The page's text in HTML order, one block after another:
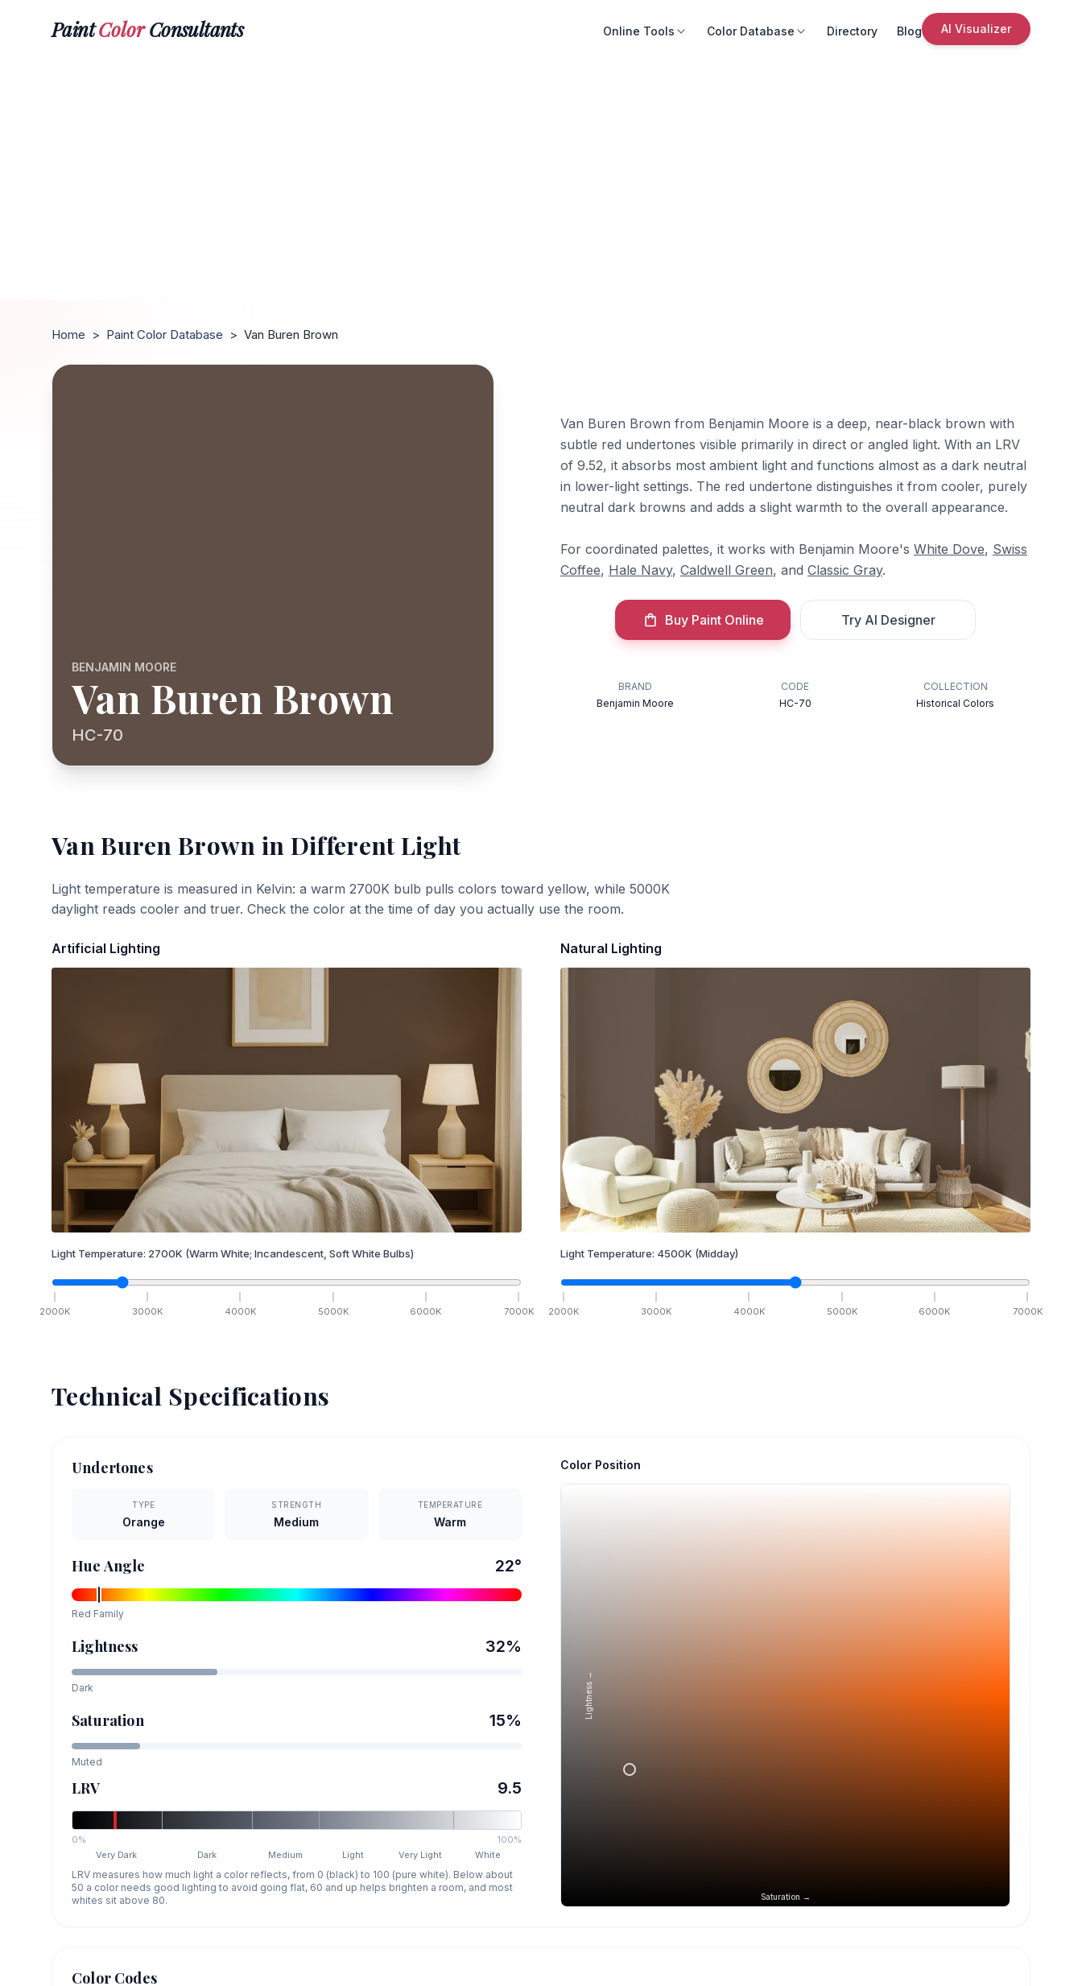
PaintColorConsultants Online Tools Color Database Directory Blog AI Visualizer
Home > Paint Color Database > Van Buren Brown
BENJAMIN MOORE
Van Buren Brown
HC-70
Van Buren Brown from Benjamin Moore is a deep, near-black brown with
subtle red undertones visible primarily in direct or angled light. With an LRV
of 9.52, it absorbs most ambient light and functions almost as a dark neutral
in lower-light settings. The red undertone distinguishes it from cooler, purely
neutral dark browns and adds a slight warmth to the overall appearance.
For coordinated palettes, it works with Benjamin Moore's White Dove, Swiss
Coffee, Hale Navy, Caldwell Green, and Classic Gray.
Buy Paint Online Try AI Designer
BRAND
Benjamin Moore
CODE
HC-70
COLLECTION
Historical Colors
Van Buren Brown in Different Light
Light temperature is measured in Kelvin: a warm 2700K bulb pulls colors toward yellow, while 5000K
daylight reads cooler and truer. Check the color at the time of day you actually use the room.
Artificial Lighting
Light Temperature: 2700K (Warm White; Incandescent, Soft White Bulbs)
2000K 3000K 4000K 5000K 6000K 7000K
Natural Lighting
Light Temperature: 4500K (Midday)
2000K 3000K 4000K 5000K 6000K 7000K
Technical Specifications
Undertones
TYPE
Orange
STRENGTH
Medium
TEMPERATURE
Warm
Hue Angle 22°
Red Family
Lightness 32%
Dark
Saturation 15%
Muted
LRV 9.5
0%
100%
Very Dark
Dark Medium Light Very Light White
LRV measures how much light a color reflects, from 0 (black) to 100 (pure white). Below about
50 a color needs good lighting to avoid going flat, 60 and up helps brighten a room, and most
whites sit above 80.
Color Position
Saturation →
Lightness →
Color Codes